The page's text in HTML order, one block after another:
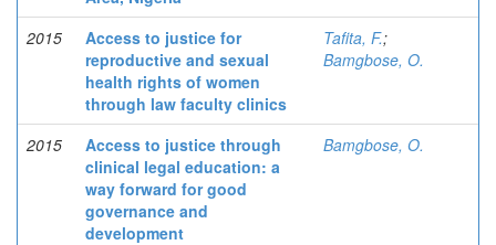
2015
Access to justice for
reproductive and sexual
health rights of women
through law faculty clinics
Tafita, F.;
Bamgbose, O.
2015
Access to justice through
clinical legal education: a
way forward for good
governance and
development
Bamgbose, O.